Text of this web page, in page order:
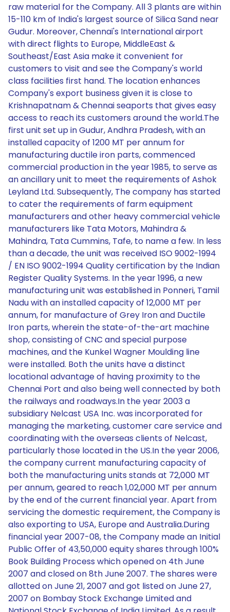
raw material for the Company. All 3 plants are within
15-110 km of India's largest source of Silica Sand near
Gudur. Moreover, Chennai's International airport
with direct flights to Europe, MiddleEast &
Southeast/East Asia make it convenient for
customers to visit and see the Company's world
class facilities first hand. The location enhances
Company's export business given it is close to
Krishnapatnam & Chennai seaports that gives easy
access to reach its customers around the world.The
first unit set up in Gudur, Andhra Pradesh, with an
installed capacity of 1200 MT per annum for
manufacturing ductile iron parts, commenced
commercial production in the year 1985, to serve as
an ancillary unit to meet the requirements of Ashok
Leyland Ltd. Subsequently, The company has started
to cater the requirements of farm equipment
manufacturers and other heavy commercial vehicle
manufacturers like Tata Motors, Mahindra &
Mahindra, Tata Cummins, Tafe, to name a few. In less
than a decade, the unit was received ISO 9002-1994
/ EN ISO 9002-1994 Quality certification by the Indian
Register Quality Systems. In the year 1996, a new
manufacturing unit was established in Ponneri, Tamil
Nadu with an installed capacity of 12,000 MT per
annum, for manufacture of Grey Iron and Ductile
Iron parts, wherein the state-of-the-art machine
shop, consisting of CNC and special purpose
machines, and the Kunkel Wagner Moulding line
were installed. Both the units have a distinct
locational advantage of having proximity to the
Chennai Port and also being well connected by both
the railways and roadways.In the year 2003 a
subsidiary Nelcast USA Inc. was incorporated for
managing the marketing, customer care service and
coordinating with the overseas clients of Nelcast,
particularly those located in the US.In the year 2006,
the company current manufacturing capacity of
both the manufacturing units stands at 72,000 MT
per annum, geared to reach 1,02,000 MT per annum
by the end of the current financial year. Apart from
servicing the domestic requirement, the Company is
also exporting to USA, Europe and Australia.During
financial year 2007-08, the Company made an Initial
Public Offer of 43,50,000 equity shares through 100%
Book Building Process which opened on 4th June
2007 and closed on 8th June 2007. The shares were
allotted on June 21, 2007 and got listed on June 27,
2007 on Bombay Stock Exchange Limited and